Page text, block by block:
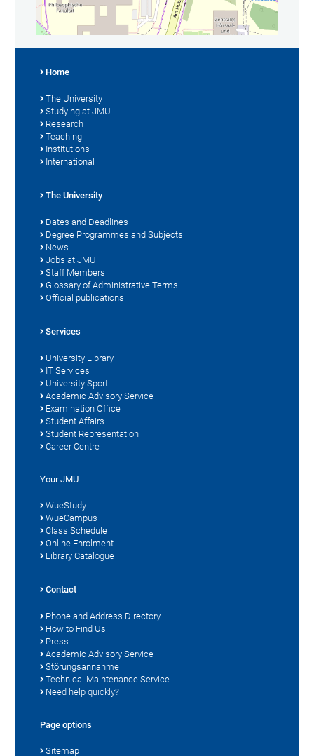
Home
The University
Studying at JMU
Research
Teaching
Institutions
International
The University
Dates and Deadlines
Degree Programmes and Subjects
News
Jobs at JMU
Staff Members
Glossary of Administrative Terms
Official publications
Services
University Library
IT Services
University Sport
Academic Advisory Service
Examination Office
Student Affairs
Student Representation
Career Centre
Your JMU
WueStudy
WueCampus
Class Schedule
Online Enrolment
Library Catalogue
Contact
Phone and Address Directory
How to Find Us
Press
Academic Advisory Service
Störungsannahme
Technical Maintenance Service
Need help quickly?
Page options
Sitemap